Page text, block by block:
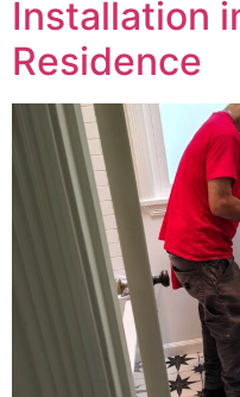
Installation
Residence